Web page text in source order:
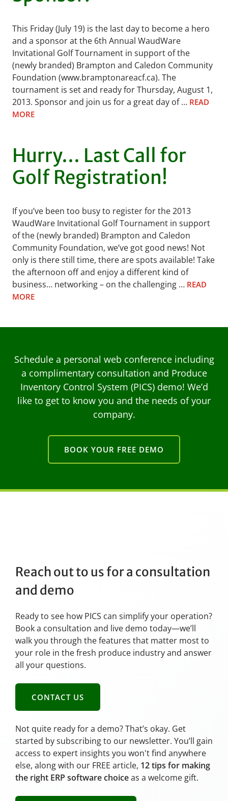
This Friday (July 19) is the last day to become a hero
and a sponsor at the 6th Annual WaudWare
Invitational Golf Tournament in support of the
(newly branded) Brampton and Caledon Community
Foundation (www.bramptonareacf.ca). The
tournament is set and ready for Thursday, August 1,
2013. Sponsor and join us for a great day of … READ
MORE
Hurry… Last Call for
Golf Registration!
If you’ve been too busy to register for the 2013
WaudWare Invitational Golf Tournament in support
of the (newly branded) Brampton and Caledon
Community Foundation, we’ve got good news! Not
only is there still time, there are spots available! Take
the afternoon off and enjoy a different kind of
business… networking – on the challenging … READ
MORE
Schedule a personal web conference including
a complimentary consultation and Produce
Inventory Control System (PICS) demo! We’d
like to get to know you and the needs of your
company.
BOOK YOUR FREE DEMO
Reach out to us for a consultation
and demo
Ready to see how PICS can simplify your operation?
Book a consultation and live demo today—we’ll
walk you through the features that matter most to
your role in the fresh produce industry and answer
all your questions.
CONTACT US
Not quite ready for a demo? That’s okay. Get
started by subscribing to our newsletter. You’ll gain
access to expert insights you won't find anywhere
else, along with our FREE article, 12 tips for making
the right ERP software choiceas a welcome gift.